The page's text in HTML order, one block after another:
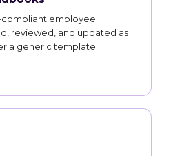
compliant employee
reviewed, and updated as
a generic template.